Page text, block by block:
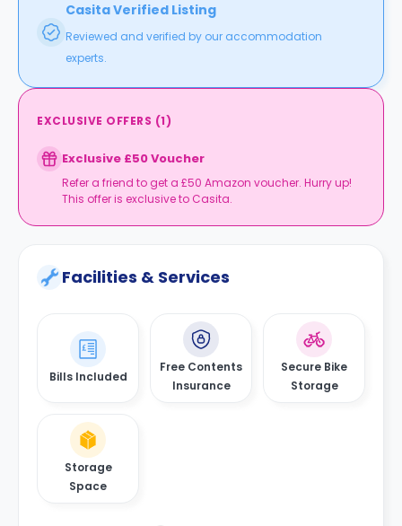
Casita Verified Listing
Reviewed and verified by our accommodation
experts.
EXCLUSIVE OFFERS (1)
Exclusive £50 Voucher
Refer a friend to get a £50 Amazon voucher. Hurry up!
This offer is exclusive to Casita.
Facilities & Services
Bills Included
Free Contents
Insurance
Secure Bike
Storage
Storage
Space